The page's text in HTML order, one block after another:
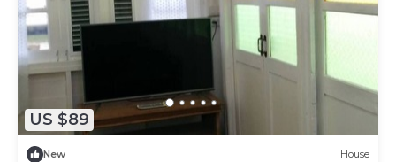
US $89
New House